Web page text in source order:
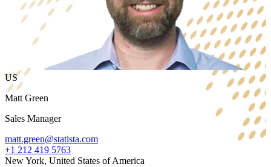
US
Matt Green
Sales Manager
matt.green@statista.com
+1 212 419 5763
New York, United States of America